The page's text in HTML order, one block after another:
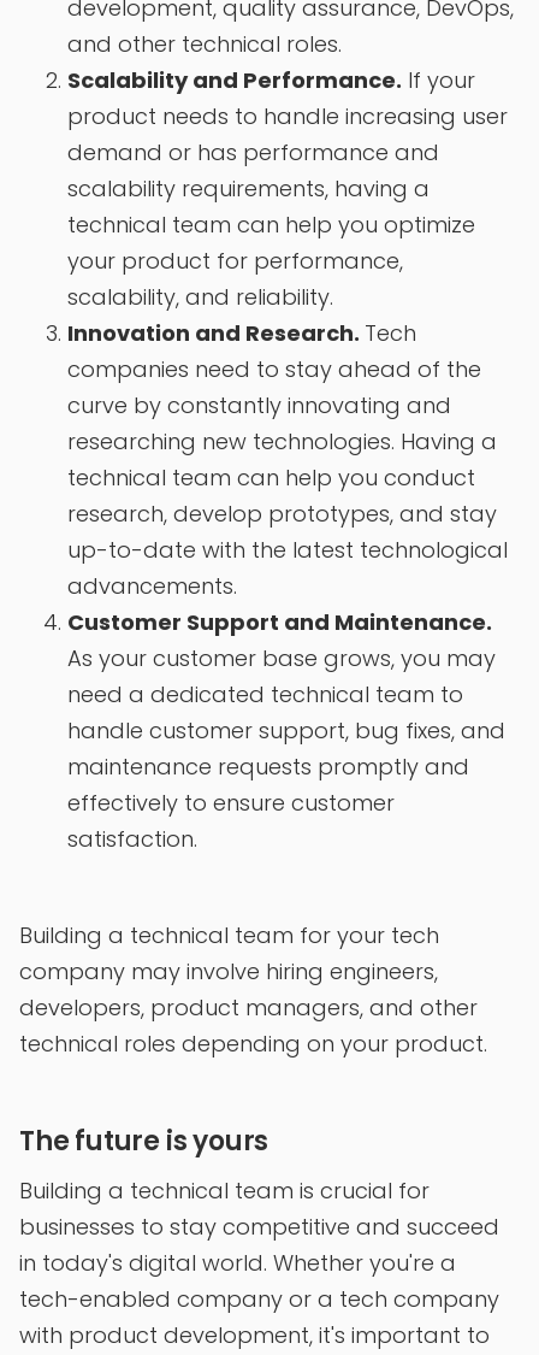
development, quality assurance, DevOps,
and other technical roles.
Scalability and Performance. If your
product needs to handle increasing user
demand or has performance and
scalability requirements, having a
technical team can help you optimize
your product for performance,
scalability, and reliability.
Innovation and Research. Tech
companies need to stay ahead of the
curve by constantly innovating and
researching new technologies. Having a
technical team can help you conduct
research, develop prototypes, and stay
up-to-date with the latest technological
advancements.
Customer Support and Maintenance.
As your customer base grows, you may
need a dedicated technical team to
handle customer support, bug fixes, and
maintenance requests promptly and
effectively to ensure customer
satisfaction.
Building a technical team for your tech
company may involve hiring engineers,
developers, product managers, and other
technical roles depending on your product.
The future is yours
Building a technical team is crucial for
businesses to stay competitive and succeed
in today's digital world. Whether you're a
tech-enabled company or a tech company
with product development, it's important to